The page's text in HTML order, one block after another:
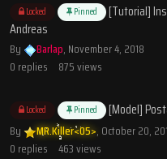
Locked Pinned
[Tutorial]
Andreas
By Barlap, November 4, 2018
0 replies 875views
Locked Pinned [Model]
By MR.Killer<05>, October 20,
0 replies 463views